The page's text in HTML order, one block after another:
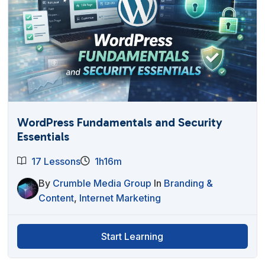
WordPress Fundamentals and Security
Essentials
17 Lessons
1h16m
By Crumble Media Group In Branding &
Content, Internet Marketing
Start Learning